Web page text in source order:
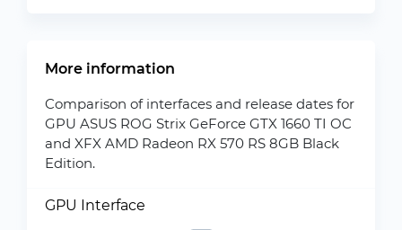
More information
Comparison of interfaces and release dates for
GPU ASUS ROG Strix GeForce GTX 1660 TI OC
and XFX AMD Radeon RX 570 RS 8GB Black
Edition.
GPU Interface